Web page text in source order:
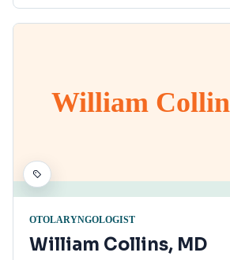
William
OTOLARYNGOLOGIST
William Collins, MD